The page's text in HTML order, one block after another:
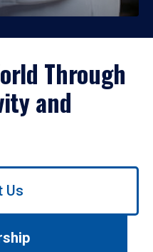
Through
and
Us